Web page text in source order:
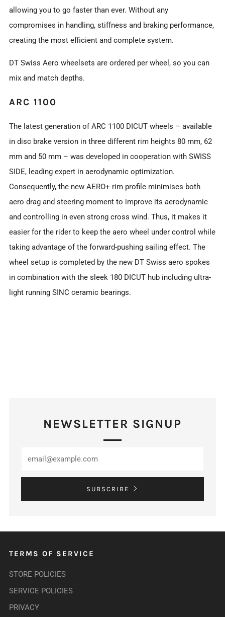
allowing you to go faster than ever. Without any
compromises in handling, stiffness and braking performance,
creating the most efficient and complete system.
DT Swiss Aero wheelsets are ordered per wheel, so you can
mix and match depths.
ARC 1100
The latest generation of ARC 1100 DICUT wheels – available
in disc brake version in three different rim heights 80 mm, 62
mm and 50 mm – was developed in cooperation with SWISS
SIDE, leading expert in aerodynamic optimization.
Consequently, the new AERO+ rim profile minimises both
aero drag and steering moment to improve its aerodynamic
and controlling in even strong cross wind. Thus, it makes it
easier for the rider to keep the aero wheel under control while
taking advantage of the forward-pushing sailing effect. The
wheel setup is completed by the new DT Swiss aero spokes
in combination with the sleek 180 DICUT hub including ultra-
light running SINC ceramic bearings.
NEWSLETTER SIGNUP
SUBSCRIBE
TERMS OF SERVICE
STORE POLICIES
SERVICE POLICIES
PRIVACY